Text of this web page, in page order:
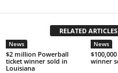
RELATED ARTICLES
News
$2 million Powerball
ticket winner sold in
Louisiana
News
winner